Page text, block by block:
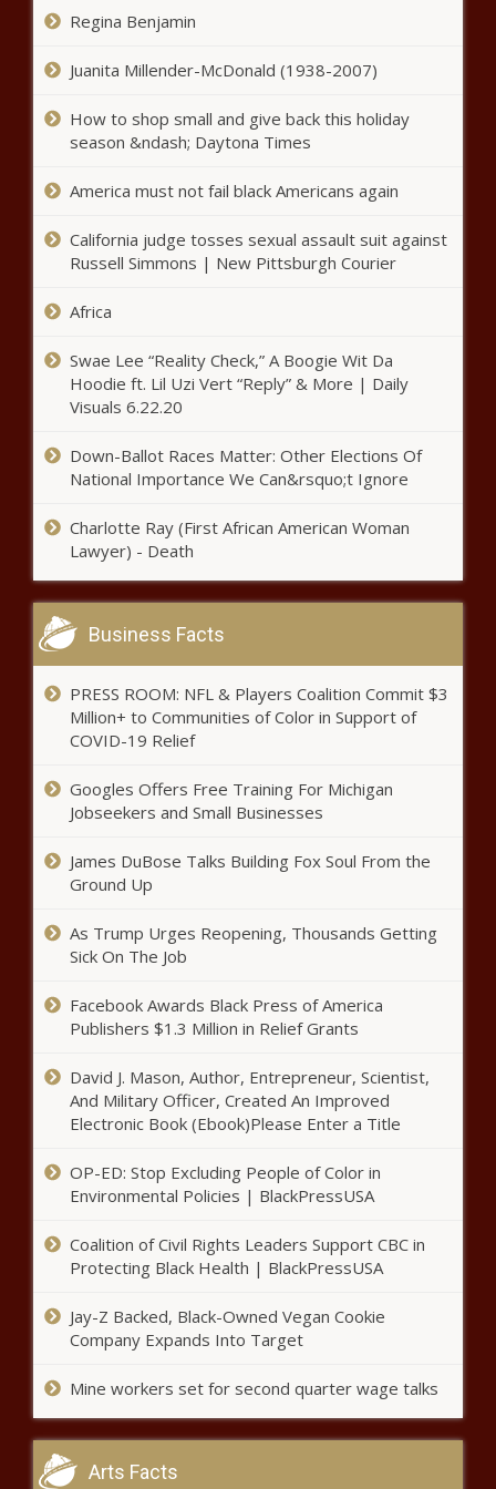
Charges Against T.I. And Tiny Harris
news -The Black Chronicle
New York Mets OF Kevin Pillar
being hit in face by pitch news -
Tigers' Spencer Turnbull no-hits
Mariners for fifth no-no of 2021
New York Liberty's Sabrina
Ionescu youngest player in
Chronicle
Family of Tamir Rice Urges Biden
Administration to Reopen
The Black Chronicle
Fox Drama Series ‘Our Kind Of
reliever throws behind White
Sox's Yermin Mercedes; La Russa
Supermodel Naomi Campbell
Is a Mom! news -The Black
Chronicle
NBA playoffs news -The Black
Chronicle
pitcher shuts down Mariners,
throws MLB’s fifth no-hitter of
Chronicle
NBA play-in - Answering the big
questions about the Warriors-
Lakers game news -The Black
Chronicle
Antonio Brown deal with
undergoing knee procedure,
must pass physical news -The
Mom Defends Son, Calls Out
Teacher For Petty Exchange During
Online Learning news -The Black
James 'not full strength' for play-
Regina Benjamin
Juanita Millender-McDonald (1938-2007)
How to shop small and give back this holiday
season &ndash; Daytona Times
America must not fail black Americans again
California judge tosses sexual assault suit against
Russell Simmons | New Pittsburgh Courier
Africa
Swae Lee “Reality Check,” A Boogie Wit Da
Hoodie ft. Lil Uzi Vert “Reply” & More | Daily
Visuals 6.22.20
Down-Ballot Races Matter: Other Elections Of
National Importance We Can&rsquo;t Ignore
Charlotte Ray (First African American Woman
Lawyer) - Death
Business Facts
PRESS ROOM: NFL & Players Coalition Commit $3
Million+ to Communities of Color in Support of
COVID-19 Relief
Googles Offers Free Training For Michigan
Jobseekers and Small Businesses
James DuBose Talks Building Fox Soul From the
Ground Up
As Trump Urges Reopening, Thousands Getting
Sick On The Job
Facebook Awards Black Press of America
Publishers $1.3 Million in Relief Grants
David J. Mason, Author, Entrepreneur, Scientist,
And Military Officer, Created An Improved
Electronic Book (Ebook)Please Enter a Title
OP-ED: Stop Excluding People of Color in
Environmental Policies | BlackPressUSA
Coalition of Civil Rights Leaders Support CBC in
Protecting Black Health | BlackPressUSA
Jay-Z Backed, Black-Owned Vegan Cookie
Company Expands Into Target
Mine workers set for second quarter wage talks
Arts Facts